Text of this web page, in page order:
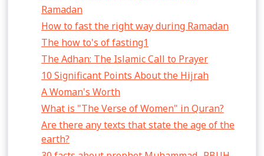
Ramadan
How to fast the right way during Ramadan
The how to's of fasting1
The Adhan: The Islamic Call to Prayer
10 Significant Points About the Hijrah
A Woman's Worth
What is "The Verse of Women" in Quran?
Are there any texts that state the age of the
earth?